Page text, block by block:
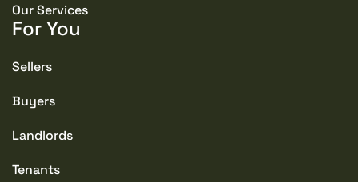
Our Services
For You
Sellers
Buyers
Landlords
Tenants